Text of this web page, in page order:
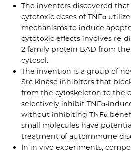
The inventors discovered
cytotoxic doses of TNFα
mechanisms to induce
cytotoxic effects involves re-
2 family protein BAD from
cytosol.
The invention is a group of
Src kinase inhibitors that
from the cytoskeleton to the
selectively inhibit TNFα-
without inhibiting TNFα
small molecules have
treatment of autoimmune
In in vivo experiments,